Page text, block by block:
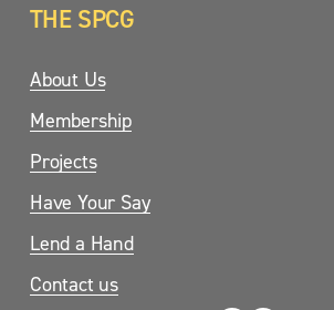
THE SPCG
About Us
Membership
Projects
Have Your Say
Lend a Hand
Contact us